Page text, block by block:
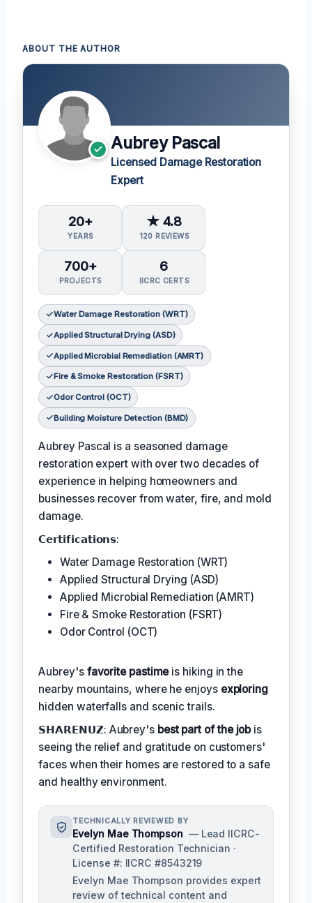
ABOUT THE AUTHOR
Aubrey Pascal
Licensed Damage Restoration
Expert
20+
YEARS
★ 4.8
120 REVIEWS
700+
PROJECTS
6
IICRC CERTS
Water Damage Restoration (WRT)
Applied Structural Drying (ASD)
Applied Microbial Remediation (AMRT)
Fire & Smoke Restoration (FSRT)
Odor Control (OCT)
Building Moisture Detection (BMD)
Aubrey Pascal is a seasoned damage
restoration expert with over two decades of
experience in helping homeowners and
businesses recover from water, fire, and mold
damage.
𝗖𝗲𝗿𝘁𝗶𝗳𝗶𝗰𝗮𝘁𝗶𝗼𝗻𝘀:
Water Damage Restoration (WRT)
Applied Structural Drying (ASD)
Applied Microbial Remediation (AMRT)
Fire & Smoke Restoration (FSRT)
Odor Control (OCT)
Aubrey's favorite pastimeis hiking in the
nearby mountains, where he enjoys exploring
hidden waterfalls and scenic trails.
𝗦𝗛𝗔𝗥𝗘𝗡𝗨𝗭: Aubrey's best part of the jobis
seeing the relief and gratitude on customers'
faces when their homes are restored to a safe
and healthy environment.
TECHNICALLY REVIEWED BY
Evelyn Mae Thompson — Lead IICRC-
Certified Restoration Technician ·
License #: IICRC #8543219
Evelyn Mae Thompson provides expert
review of technical content and